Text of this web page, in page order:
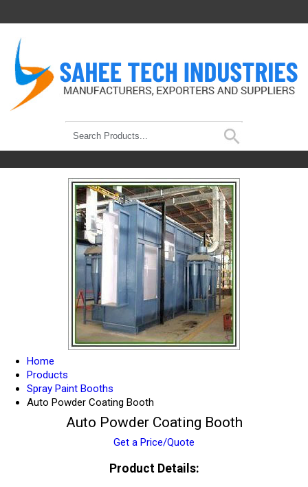
Home
Products
Spray Paint Booths
Auto Powder Coating Booth
Auto Powder Coating Booth
Get a Price/Quote
Product Details: